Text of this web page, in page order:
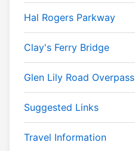
Hal Rogers Parkway
Clay's Ferry Bridge
Glen Lily Road Overpass
Suggested Links
Travel Information